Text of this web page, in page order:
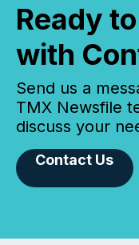
Ready
with
Send us a
TMX Newsfile
discuss your
Contact Us